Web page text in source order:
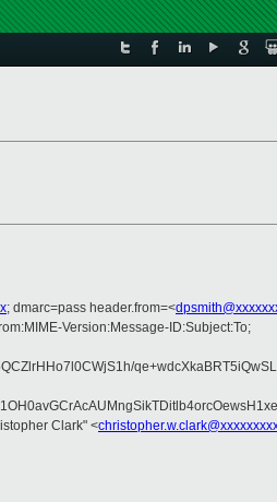
; dmarc=pass header.from=<
Version:Message-ID:Subject:To;
Clark" <